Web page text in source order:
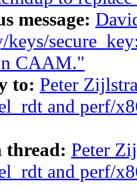
message:
keys/
CAAM."
to: Peter
and perf/
thread: Peter
and perf/